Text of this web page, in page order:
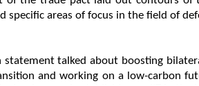
specific areas of focus in the field of
statement talked about boosting
and working on a low-carbon